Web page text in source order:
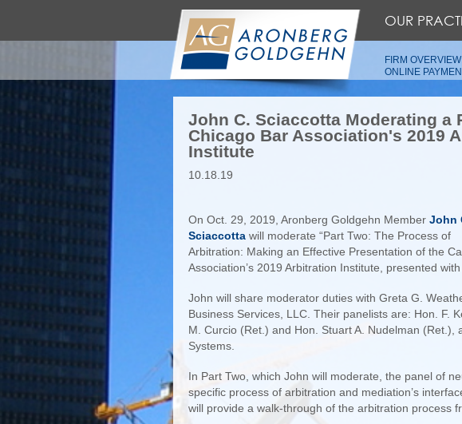
OUR
FIRM OVERVIEW
ONLINE
John C. Sciaccotta Moderating a
Chicago Bar Association's 2019
Institute
10.18.19
On Oct. 29, 2019, Aronberg Goldgehn Member John
Sciaccotta will moderate “Part Two: The Process of
Arbitration: Making an Effective Presentation of the
Association’s 2019 Arbitration Institute, presented with
John will share moderator duties with Greta G.
Business Services, LLC. Their panelists are: Hon. F.
M. Curcio (Ret.) and Hon. Stuart A. Nudelman (Ret.),
Systems.
In Part Two, which John will moderate, the panel of
specific process of arbitration and mediation’s
will provide a walk-through of the arbitration process